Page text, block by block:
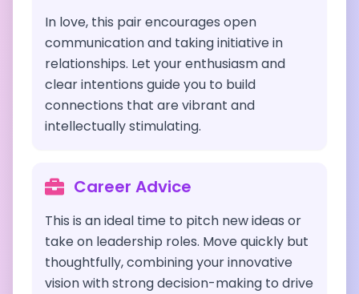
In love, this pair encourages open
communication and taking initiative in
relationships. Let your enthusiasm and
clear intentions guide you to build
connections that are vibrant and
intellectually stimulating.
Career Advice
This is an ideal time to pitch new ideas or
take on leadership roles. Move quickly but
thoughtfully, combining your innovative
vision with strong decision-making to drive